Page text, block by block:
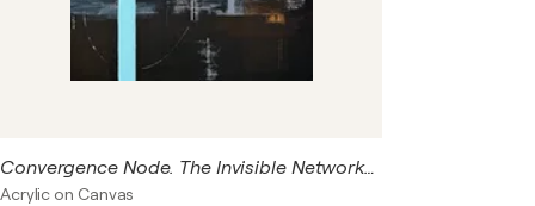
Convergence Node. The Invisible Networks. Contemporary Blue Gray Acrylic Canvas | Modern Geometric Wall Art
Acrylic on Canvas